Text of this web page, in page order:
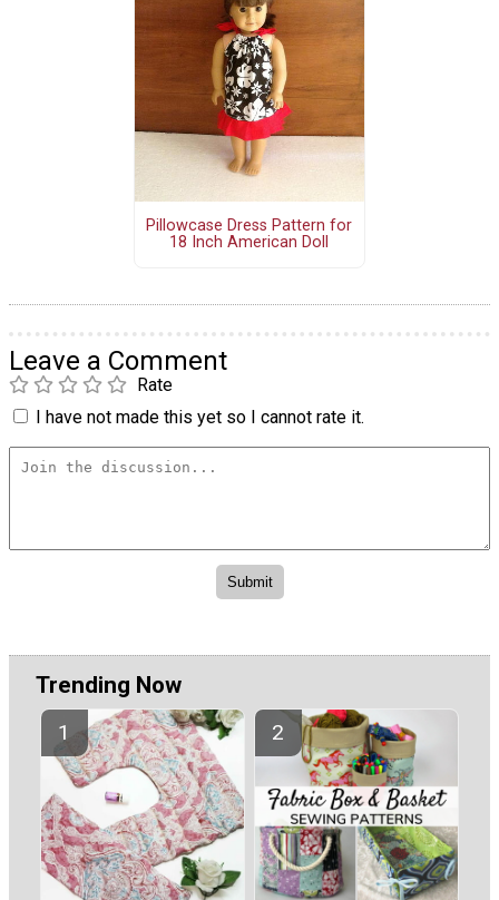
Pillowcase Dress Pattern for
18 Inch American Doll
Leave a Comment
Rate
I have not made this yet so I cannot rate it.
Trending Now